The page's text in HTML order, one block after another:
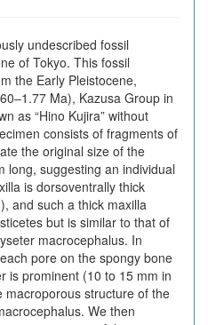
undescribed fossil
of Tokyo. This fossil
the Early Pleistocene,
Ma), Kazusa Group in
as “Hino Kujira” without
consists of fragments of
the original size of the
long, suggesting an individual
is dorsoventrally thick
and such a thick maxilla
but is similar to that of
macrocephalus. In
pore on the spongy bone
is prominent (10 to 15 mm in
macroporous structure of the
We then